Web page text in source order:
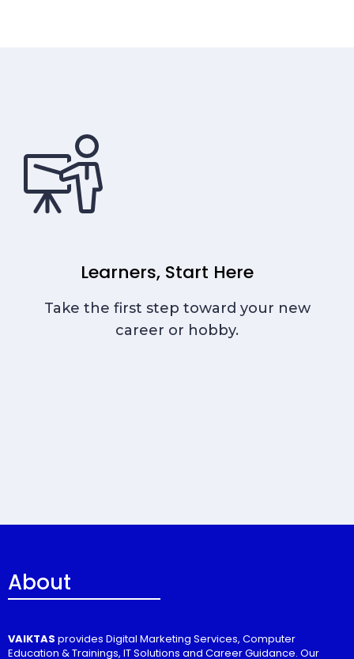
Learners, Start Here
Take the first step toward your new
career or hobby.
About
VAIKTAS provides Digital Marketing Services, Computer
Education & Trainings, IT Solutions and Career Guidance. Our